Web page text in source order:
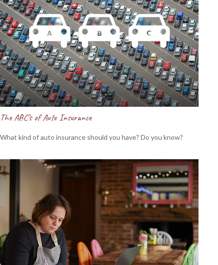
The ABC’s of Auto Insurance
What kind of auto insurance should you have? Do you know?